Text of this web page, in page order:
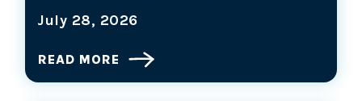
July 28, 2026
READ MORE